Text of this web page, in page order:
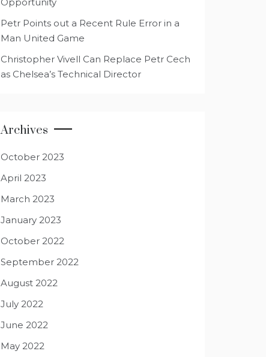
Petr Points out a Recent Rule Error in a
Man United Game
Christopher Vivell Can Replace Petr Cech
as Chelsea’s Technical Director
Archives
October 2023
April 2023
March 2023
January 2023
October 2022
September 2022
August 2022
July 2022
June 2022
May 2022